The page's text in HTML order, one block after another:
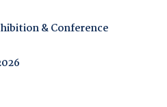
& Conference